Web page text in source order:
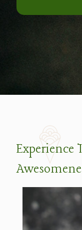
Experience